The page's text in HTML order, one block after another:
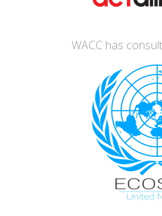
WACC has